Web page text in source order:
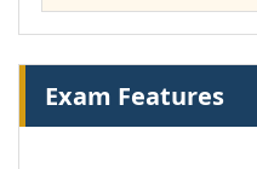
Exam Features